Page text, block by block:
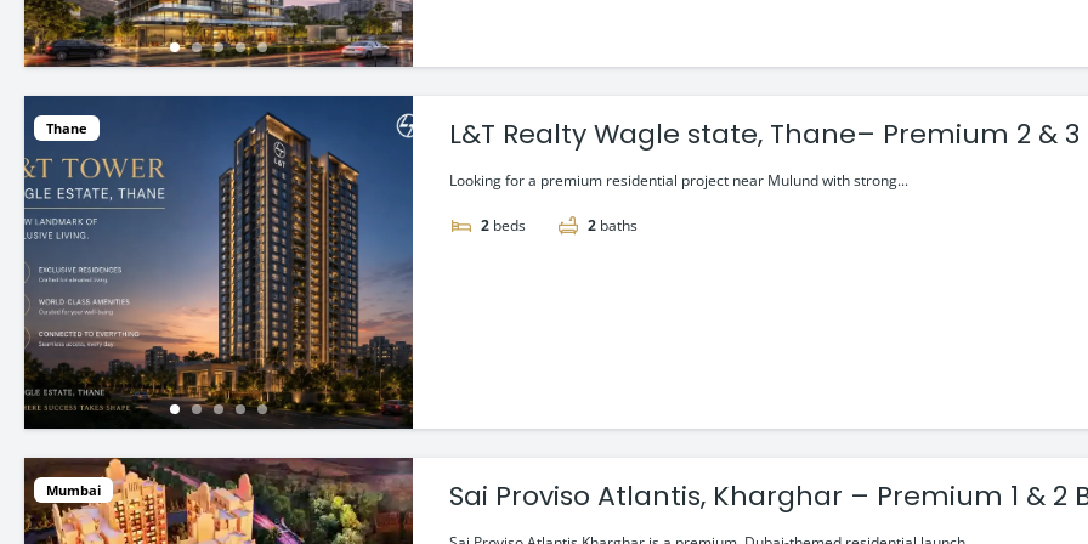
Thane L&T Realty Wagle state, Thane– Premium 2 & 3
Looking for a premium residential project near Mulund with strong...
2 beds 2 baths
Mumbai Sai Proviso Atlantis, Kharghar – Premium 1 & 2